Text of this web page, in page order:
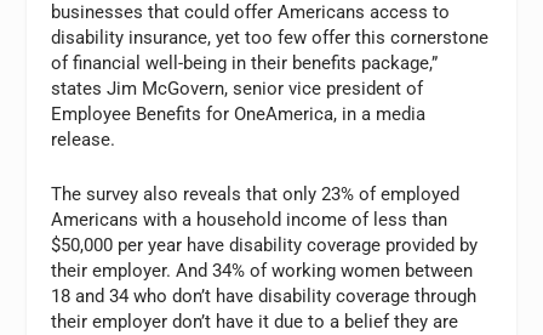
businesses that could offer Americans access to
disability insurance, yet too few offer this cornerstone
of financial well-being in their benefits package,”
states Jim McGovern, senior vice president of
Employee Benefits for OneAmerica, in a media
release.
The survey also reveals that only 23% of employed
Americans with a household income of less than
$50,000 per year have disability coverage provided by
their employer. And 34% of working women between
18 and 34 who don’t have disability coverage through
their employer don’t have it due to a belief they are